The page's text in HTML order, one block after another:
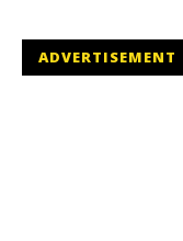
ADVERTISEMENT